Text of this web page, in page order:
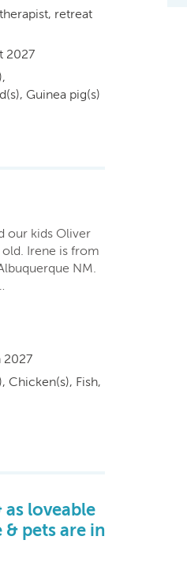
retreat
2027
Guinea pig(s)
our kids Oliver
Irene is from
NM.
2027
Chicken(s), Fish,
as loveable
pets are in